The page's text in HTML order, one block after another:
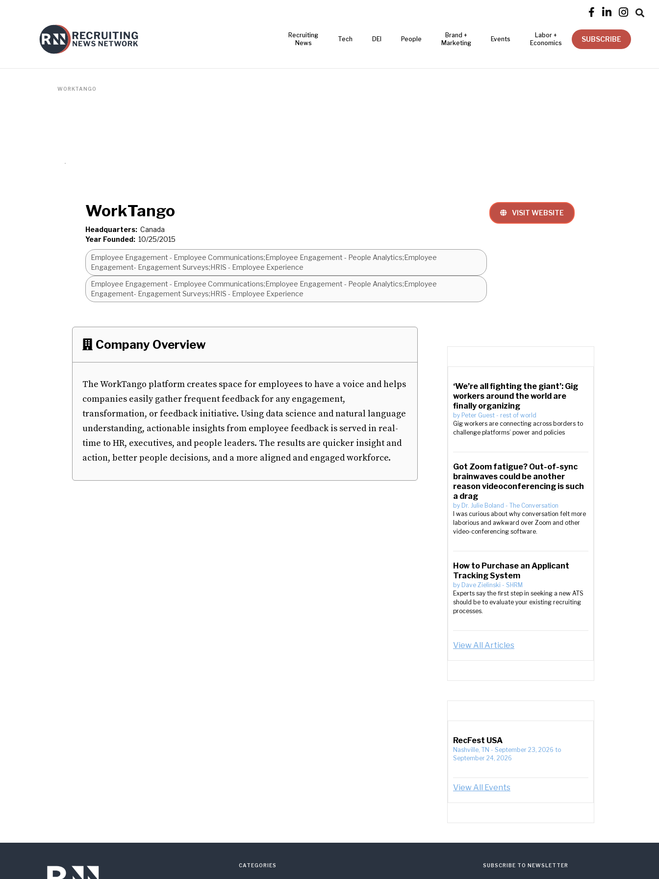
   
Recruiting
News
Tech DEI People
Brand +
Marketing
Events
Labor +
Economics
SUBSCRIBE
WORKTANGO
WorkTango
Headquarters: Canada
Year Founded: 10/25/2015
Employee Engagement - Employee Communications;Employee Engagement - People Analytics;Employee
Engagement- Engagement Surveys;HRIS - Employee Experience
Employee Engagement - Employee Communications;Employee Engagement - People Analytics;Employee
Engagement- Engagement Surveys;HRIS - Employee Experience
 VISIT WEBSITE
 Company Overview
The WorkTango platform creates space for employees to have a voice and helps
companies easily gather frequent feedback for any engagement,
transformation, or feedback initiative. Using data science and natural language
understanding, actionable insights from employee feedback is served in real-
time to HR, executives, and people leaders. The results are quicker insight and
action, better people decisions, and a more aligned and engaged workforce.
‘We’re all fighting the giant’: Gig
workers around the world are
finally organizing
by Peter Guest - rest of world
Gig workers are connecting across borders to
challenge platforms’ power and policies
Got Zoom fatigue? Out-of-sync
brainwaves could be another
reason videoconferencing is such
a drag
by Dr. Julie Boland - The Conversation
I was curious about why conversation felt more
laborious and awkward over Zoom and other
video-conferencing software.
How to Purchase an Applicant
Tracking System
by Dave Zielinski - SHRM
Experts say the first step in seeking a new ATS
should be to evaluate your existing recruiting
processes.
View All Articles
RecFest USA
Nashville, TN - September 23, 2026 to
September 24, 2026
View All Events
CATEGORIES SUBSCRIBE TO NEWSLETTER